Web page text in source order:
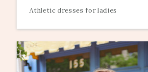
Athletic dresses for ladies